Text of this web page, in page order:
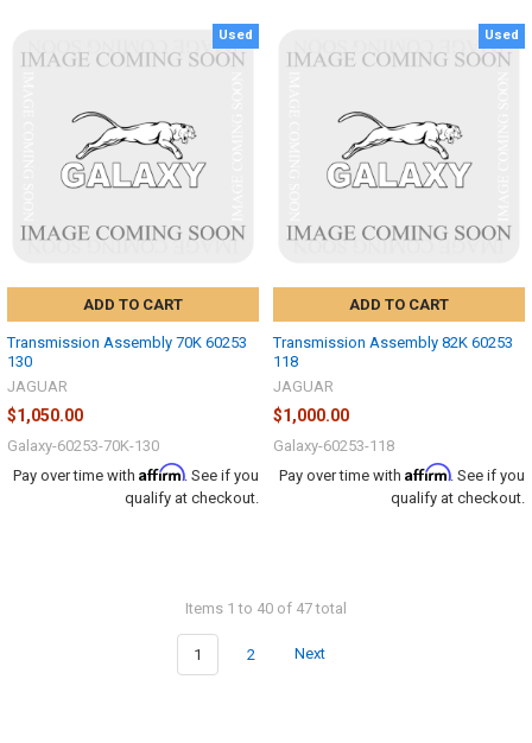
Used
ADD TO CART
Transmission Assembly 70K 60253
130
JAGUAR
$1,050.00
Galaxy-60253-70K-130
Pay over time with Affirm. See if you
qualify at checkout.
Used
ADD TO CART
Transmission Assembly 82K 60253
118
JAGUAR
$1,000.00
Galaxy-60253-118
Pay over time with Affirm. See if you
qualify at checkout.
Items 1 to 40 of 47 total
1 2 Next